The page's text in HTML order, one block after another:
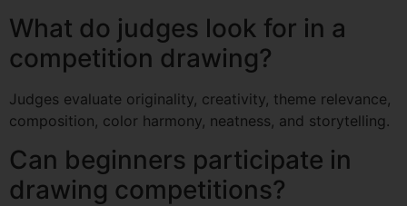
What do judges look for in a
competition drawing?
Judges evaluate originality, creativity, theme relevance,
composition, color harmony, neatness, and storytelling.
Can beginners participate in
drawing competitions?